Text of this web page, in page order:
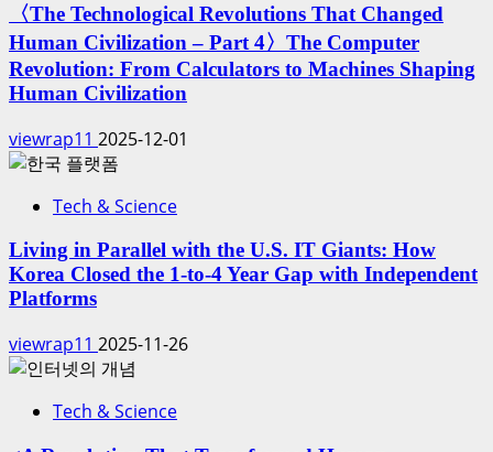
〈The Technological Revolutions That Changed
Human Civilization – Part 4〉The Computer
Revolution: From Calculators to Machines Shaping
Human Civilization
viewrap11 2025-12-01
Tech & Science
Living in Parallel with the U.S. IT Giants: How
Korea Closed the 1-to-4 Year Gap with Independent
Platforms
viewrap11 2025-11-26
Tech & Science